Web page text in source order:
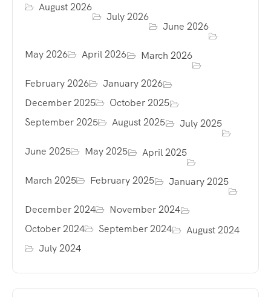
August 2026
July 2026
June 2026
May 2026 April 2026 March 2026
February 2026
January 2026
December 2025
October 2025
September 2025
August 2025 July 2025
June 2025 May 2025 April 2025
March 2025 February 2025 January 2025
December 2024
November 2024
October 2024
September 2024
August 2024
July 2024